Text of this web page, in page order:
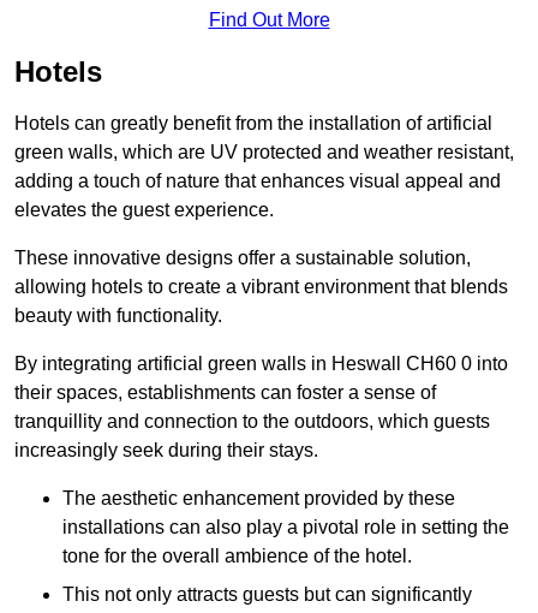
Find Out More
Hotels
Hotels can greatly benefit from the installation of artificial
green walls, which are UV protected and weather resistant,
adding a touch of nature that enhances visual appeal and
elevates the guest experience.
These innovative designs offer a sustainable solution,
allowing hotels to create a vibrant environment that blends
beauty with functionality.
By integrating artificial green walls in Heswall CH60 0 into
their spaces, establishments can foster a sense of
tranquillity and connection to the outdoors, which guests
increasingly seek during their stays.
The aesthetic enhancement provided by these
installations can also play a pivotal role in setting the
tone for the overall ambience of the hotel.
This not only attracts guests but can significantly